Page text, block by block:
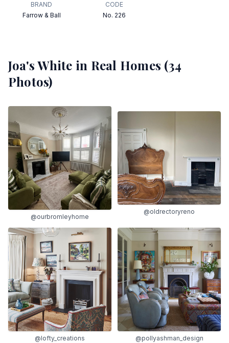
BRAND
Farrow & Ball
CODE
No. 226
Joa's White in Real Homes (34
Photos)
@ourbromleyhome
@oldrectoryreno
@lofty_creations @pollyashman_design